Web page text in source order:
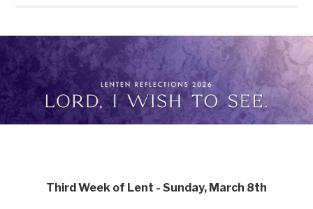
Third Week of Lent - Sunday, March 8th